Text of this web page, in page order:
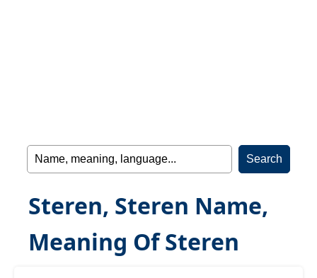
Steren, Steren Name,
Meaning Of Steren